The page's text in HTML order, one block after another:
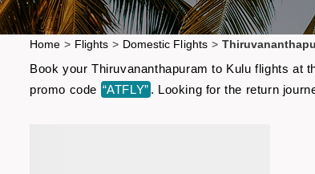
Home > Flights > Domestic Flights >
Book your Thiruvananthapuram to Kulu flights
promo code “ATFLY” . Looking for the return